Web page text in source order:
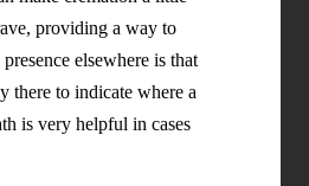
providing a way to
elsewhere is that
there to indicate where a
is very helpful in cases